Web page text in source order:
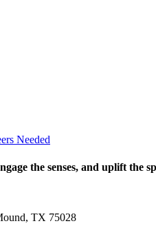
Needed
the senses, and uplift the
TX 75028